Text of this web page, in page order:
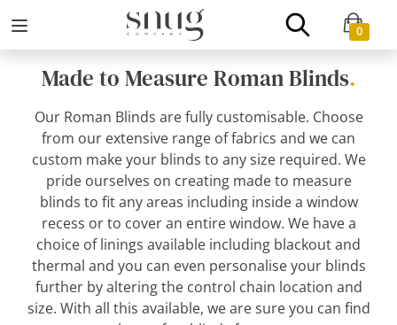
0
Made to Measure Roman Blinds.
Our Roman Blinds are fully customisable. Choose
from our extensive range of fabrics and we can
custom make your blinds to any size required. We
pride ourselves on creating made to measure
blinds to fit any areas including inside a window
recess or to cover an entire window. We have a
choice of linings available including blackout and
thermal and you can even personalise your blinds
further by altering the control chain location and
size. With all this available, we are sure you can find